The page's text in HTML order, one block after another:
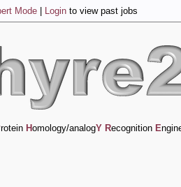
Mode Login to view past jobs
rotein Homology/analogY Recognition E